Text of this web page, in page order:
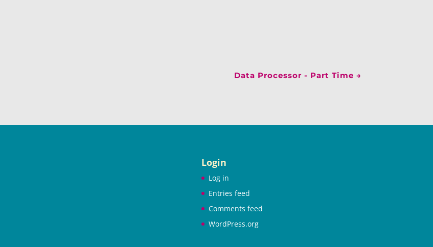
Data Processor - Part Time →
Login
Log in
Entries feed
Comments feed
WordPress.org